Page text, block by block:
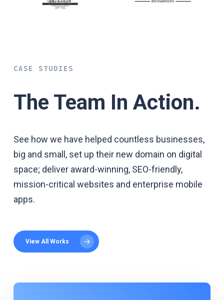
CASE STUDIES
The Team In Action.
See how we have helped countless businesses,
big and small, set up their new domain on digital
space; deliver award-winning, SEO-friendly,
mission-critical websites and enterprise mobile
apps.
View All Works